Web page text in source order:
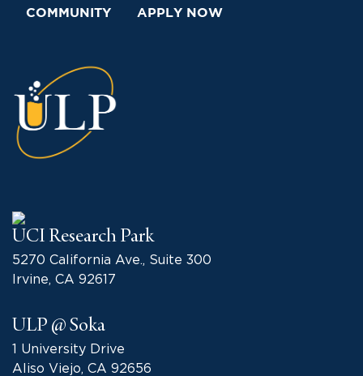
COMMUNITY APPLY NOW
UCI Research Park
5270 California Ave., Suite 300
Irvine, CA 92617
ULP @ Soka
1 University Drive
Aliso Viejo, CA 92656